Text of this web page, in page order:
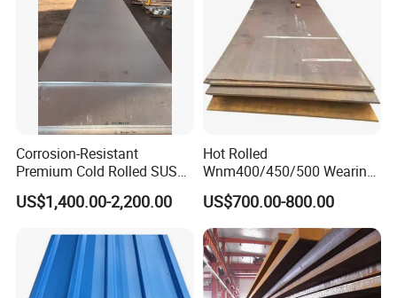
Corrosion-Resistant
Premium Cold Rolled SUS
304 Stainless Steel Sheet
for Molds
US$1,400.00-2,200.00
Hot Rolled
Wnm400/450/500 Wearing
Steel Plate Nm400/450/500
Steel Plate for Sale
US$700.00-800.00